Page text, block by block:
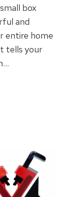
box
and
entire home
tells your